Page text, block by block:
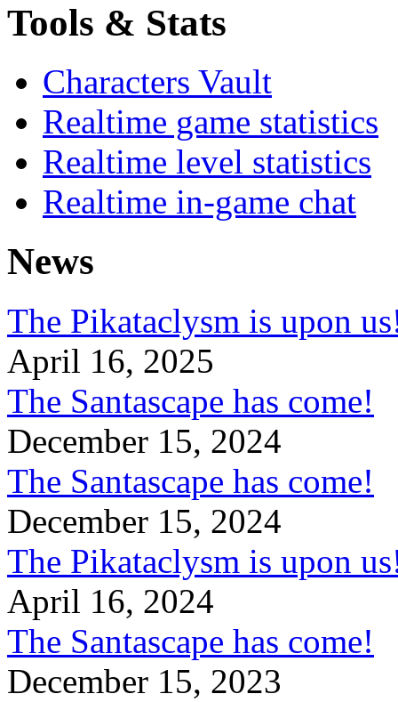
Tools & Stats
Characters Vault
Realtime game statistics
Realtime level statistics
Realtime in-game chat
News
The Pikataclysm is upon
April 16, 2025
The Santascape has come!
December 15, 2024
The Santascape has come!
December 15, 2024
The Pikataclysm is upon
April 16, 2024
The Santascape has come!
December 15, 2023